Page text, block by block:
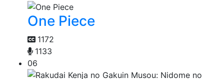
One Piece
1172
1133
06